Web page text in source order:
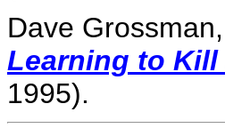
Dave Grossman,
Learning to Kill
1995).